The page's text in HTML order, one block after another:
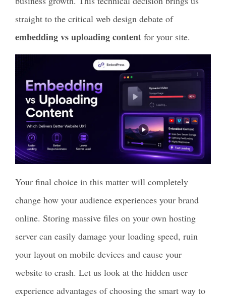
straight to the critical web design debate of
embedding vs uploading content for your site.
Your final choice in this matter will completely
change how your audience experiences your brand
online. Storing massive files on your own hosting
server can easily damage your loading speed, ruin
your layout on mobile devices and cause your
website to crash. Let us look at the hidden user
experience advantages of choosing the smart way to